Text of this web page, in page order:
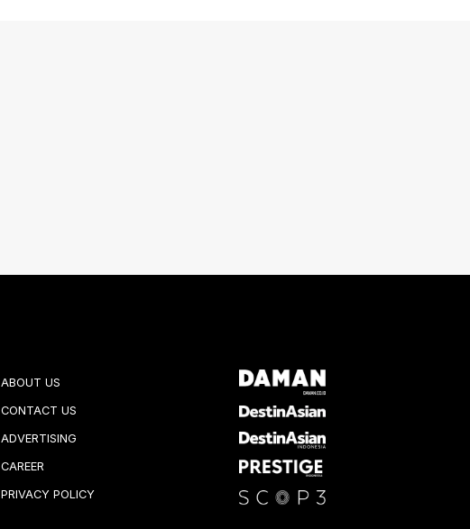
ABOUT US
CONTACT US
ADVERTISING
CAREER
PRIVACY POLICY